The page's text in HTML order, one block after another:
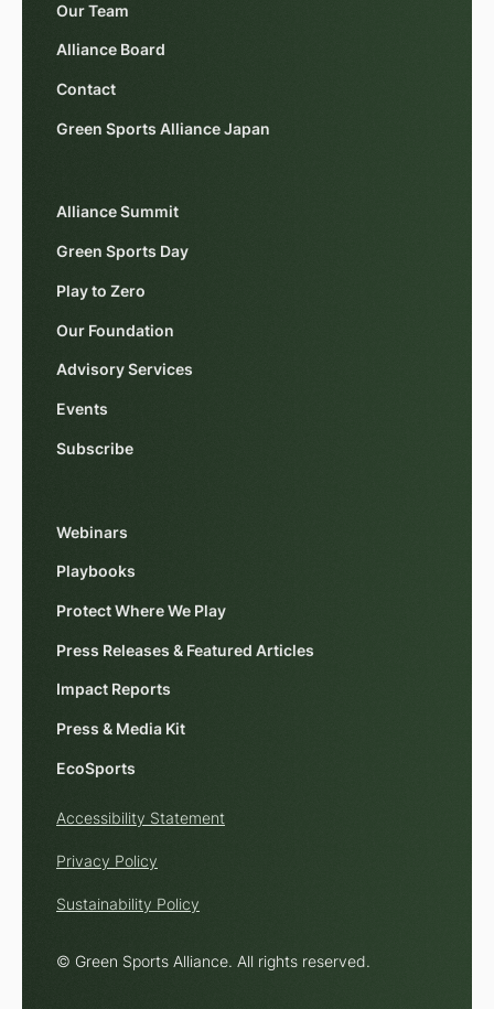
Our Team
Alliance Board
Contact
Green Sports Alliance Japan
Alliance Summit
Green Sports Day
Play to Zero
Our Foundation
Advisory Services
Events
Subscribe
Webinars
Playbooks
Protect Where We Play
Press Releases & Featured Articles
Impact Reports
Press & Media Kit
EcoSports
© Green Sports Alliance. All rights reserved.
Accessibility Statement
Privacy Policy
Sustainability Policy